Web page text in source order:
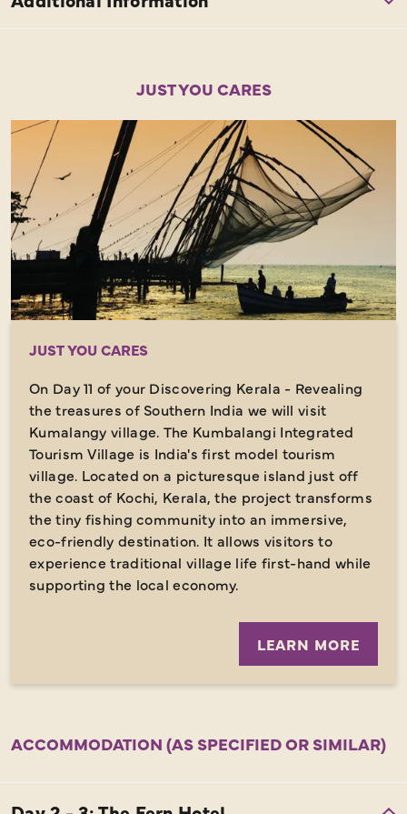
JUST YOU CARES
JUST YOU CARES
On Day 11 of your Discovering Kerala - Revealing
the treasures of Southern India we will visit
Kumalangy village. The Kumbalangi Integrated
Tourism Village is India's first model tourism
village. Located on a picturesque island just off
the coast of Kochi, Kerala, the project transforms
the tiny fishing community into an immersive,
eco-friendly destination. It allows visitors to
experience traditional village life first-hand while
supporting the local economy.
LEARN MORE
ACCOMMODATION (AS SPECIFIED OR SIMILAR)